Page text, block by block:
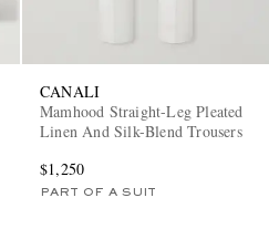
CANALI
Mamhood Straight-Leg Pleated
Linen And Silk-Blend Trousers
$1,250
PART OF A SUIT